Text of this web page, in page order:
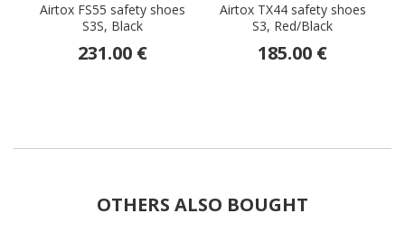
Airtox FS55 safety shoes
S3S, Black
231.00 €
Airtox TX44 safety shoes
S3, Red/Black
185.00 €
OTHERS ALSO BOUGHT